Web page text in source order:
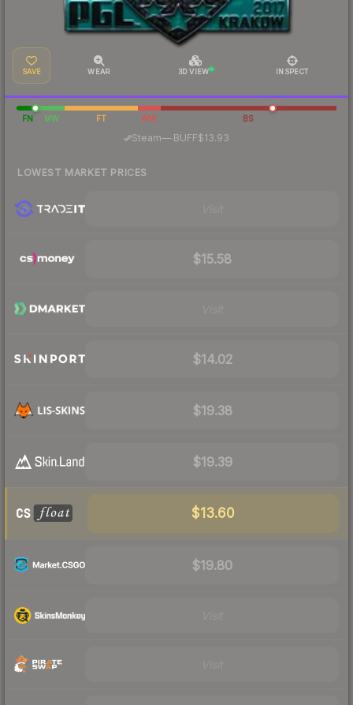
SAVE WEAR 3D VIEW INSPECT
FN MW FT WW BS
Steam— BUFF$13.93
LOWEST MARKET PRICES
$15.58
$14.02
$19.38
$19.39
$13.60
$19.80